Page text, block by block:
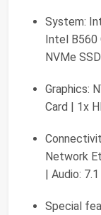
System:
Intel B560
NVMe
Graphics:
Card | 1x
Network
| Audio:
Special